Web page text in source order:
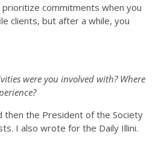
commitments when you
clients, but after a while, you
were you involved with? Where
then the President of the Society
I also wrote for the Daily Illini.